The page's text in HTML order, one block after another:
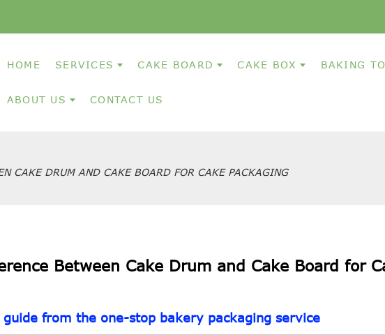
HOME SERVICES CAKE BOARD CAKE BOX BAKING
ABOUT US CONTACT US
CAKE DRUM AND CAKE BOARD FOR CAKE PACKAGING
Between Cake Drum and Cake Board for
guide from the one-stop bakery packaging service